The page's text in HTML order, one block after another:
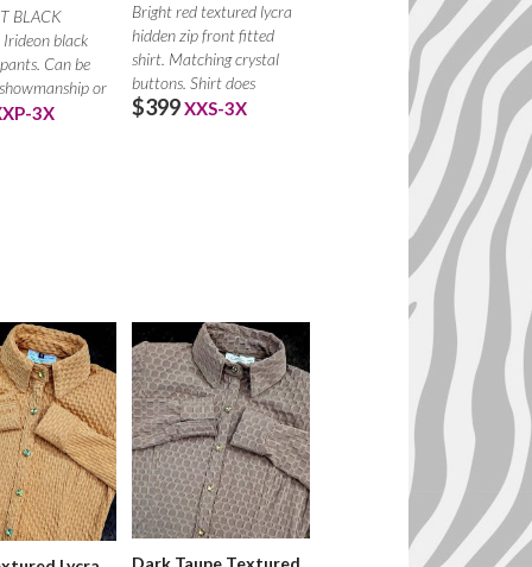
BLACK
Irideon black
Can be
or
chaps.
3X
Bright red textured lycra
hidden zip front fitted
shirt. Matching crystal
buttons. Shirt does
$399XXS-3X